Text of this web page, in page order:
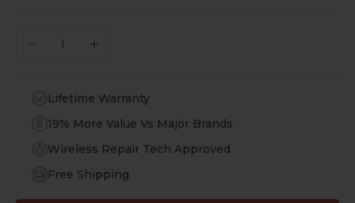
Decrease quantityIncrease quantity
Lifetime Warranty
19% More Value Vs Major Brands
Wireless Repair Tech Approved
Free Shipping